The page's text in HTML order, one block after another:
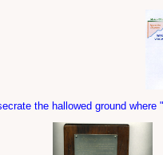
the hallowed ground